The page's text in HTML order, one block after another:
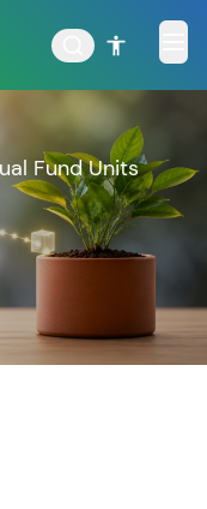
Large & Mid Cap
Fund Units